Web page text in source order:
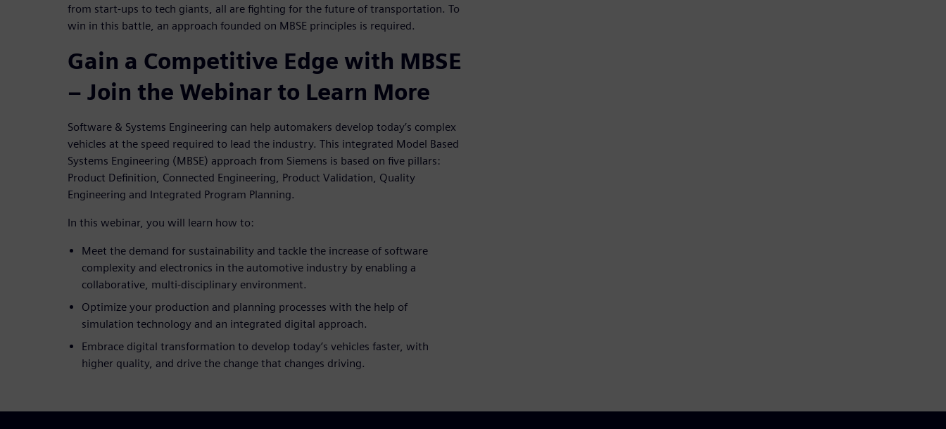
from start-ups to tech giants, all are fighting for the future of transportation. To
win in this battle, an approach founded on MBSE principles is required.
Gain a Competitive Edge with MBSE
– Join the Webinar to Learn More
Software & Systems Engineering can help automakers develop today’s complex
vehicles at the speed required to lead the industry. This integrated Model Based
Systems Engineering (MBSE) approach from Siemens is based on five pillars:
Product Definition, Connected Engineering, Product Validation, Quality
Engineering and Integrated Program Planning.
In this webinar, you will learn how to:
Meet the demand for sustainability and tackle the increase of software
complexity and electronics in the automotive industry by enabling a
collaborative, multi-disciplinary environment.
Optimize your production and planning processes with the help of
simulation technology and an integrated digital approach.
Embrace digital transformation to develop today’s vehicles faster, with
higher quality, and drive the change that changes driving.